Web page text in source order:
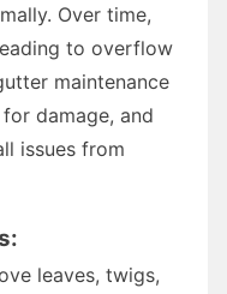
Over time,
to overflow
maintenance
damage, and
issues from
leaves, twigs,